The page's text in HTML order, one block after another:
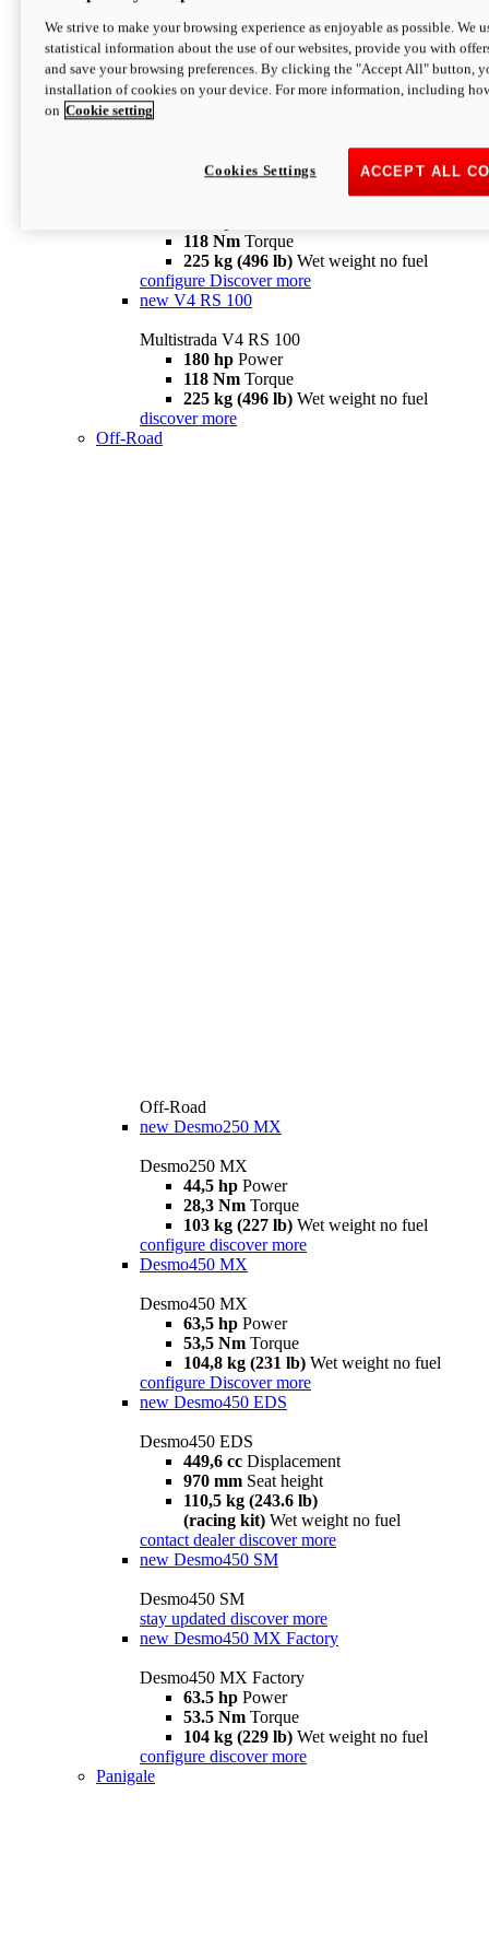
configure
V4 Pikes Peak
Multistrada V4 Pikes Peak
170 hpPower
124 Nm
118 Nm Torque
225 kg (496 lb) Wet weight no fuel
configure Discover more
new V4 RS 100
Multistrada V4 RS 100
180 hp Power
118 Nm Torque
225 kg (496 lb) Wet weight no fuel
discover more
Off-Road
Off-Road
new Desmo250 MX
Desmo250 MX
44,5 hp Power
28,3 Nm Torque
103 kg (227 lb) Wet weight no fuel
configure discover more
Desmo450 MX
Desmo450 MX
63,5 hp Power
53,5 Nm Torque
104,8 kg (231 lb) Wet weight no fuel
configure Discover more
new Desmo450 EDS
Desmo450 EDS
449,6 cc Displacement
970 mm Seat height
110,5 kg (243.6 lb)
(racing kit) Wet weight no fuel
contact dealer discover more
new Desmo450 SM
Desmo450 SM
stay updated discover more
new Desmo450 MX Factory
Desmo450 MX Factory
63.5 hp Power
53.5 Nm Torque
104 kg (229 lb) Wet weight no fuel
configure discover more
Panigale
We strive to make your browsing experience as enjoyable as possible. We
statistical information about the use of our websites, provide you with
and save your browsing preferences. By clicking the "Accept All" button,
installation of cookies on your device. For more information, including
on Cookie setting
ACCEPT ALL
Cookies Settings